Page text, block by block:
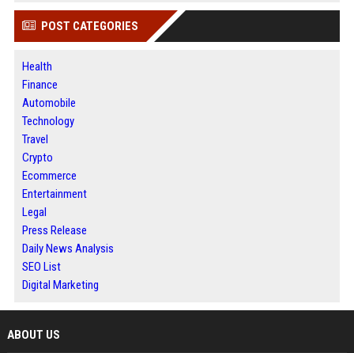
POST CATEGORIES
Health
Finance
Automobile
Technology
Travel
Crypto
Ecommerce
Entertainment
Legal
Press Release
Daily News Analysis
SEO List
Digital Marketing
ABOUT US